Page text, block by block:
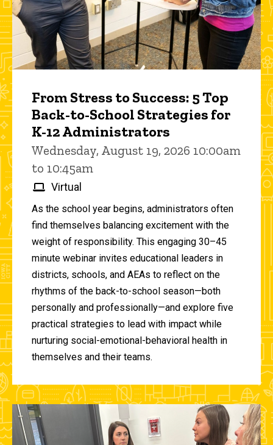
From Stress to Success: 5 Top
Back-to-School Strategies for
K-12 Administrators
Wednesday, August 19, 2026 10:00am
to 10:45am
Virtual
As the school year begins, administrators often
find themselves balancing excitement with the
weight of responsibility. This engaging 30–45
minute webinar invites educational leaders in
districts, schools, and AEAs to reflect on the
rhythms of the back-to-school season—both
personally and professionally—and explore five
practical strategies to lead with impact while
nurturing social-emotional-behavioral health in
themselves and their teams.